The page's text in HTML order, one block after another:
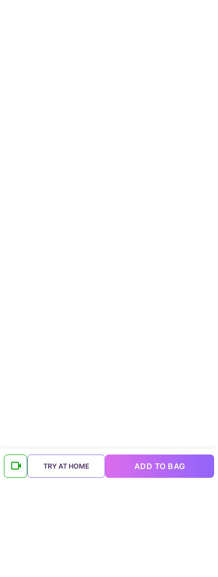
TRY AT HOME ADD TO BAG